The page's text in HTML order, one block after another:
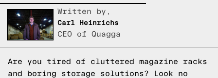
Written by,
Carl Heinrichs
CEO of Quagga
Are you tired of cluttered magazine racks
and boring storage solutions? Look no